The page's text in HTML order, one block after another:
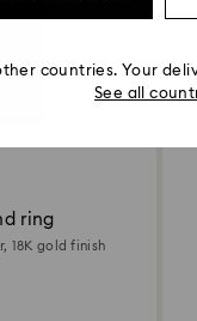
ring
18K gold finish
countries. Your
See all